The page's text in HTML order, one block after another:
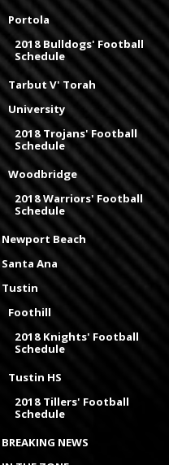
Portola
2018 Bulldogs' Football
Schedule
Tarbut V' Torah
University
2018 Trojans' Football
Schedule
Woodbridge
2018 Warriors' Football
Schedule
Newport Beach
Santa Ana
Tustin
Foothill
2018 Knights' Football
Schedule
Tustin HS
2018 Tillers' Football
Schedule
BREAKING NEWS